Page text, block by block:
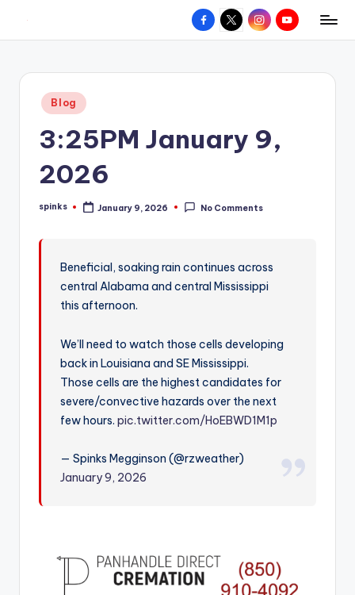
content
W
hometown.
Facebook
X InstagramYouTube
Posted
in
Blog
3:25PM January 9,
2026
Posted
spinks January 9, 2026 No Comments
Beneficial, soaking rain continues across
central Alabama and central Mississippi
this afternoon.
We’ll need to watch those cells developing
back in Louisiana and SE Mississippi.
Those cells are the highest candidates for
severe/convective hazards over the next
few hours.pic.twitter.com/HoEBWD1M1p
— Spinks Megginson (@rzweather)
January 9, 2026